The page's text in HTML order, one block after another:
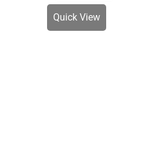
Quick View